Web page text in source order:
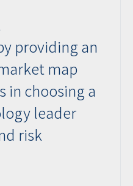
providing an
map
in choosing a
leader
risk